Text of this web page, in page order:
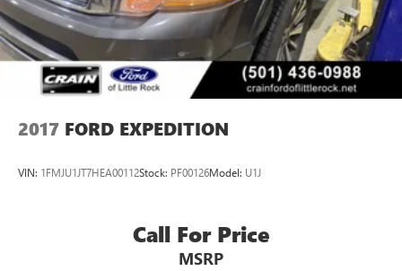
2017 FORD EXPEDITION
VIN: 1FMJU1JT7HEA00112Stock: PF00126Model: U1J
Call For Price
MSRP